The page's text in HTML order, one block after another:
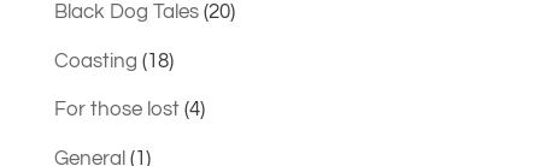
Black Dog Tales(20)
Coasting (18)
For those lost(4)
General (1)